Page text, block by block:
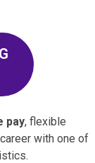
pay, flexible
with one of